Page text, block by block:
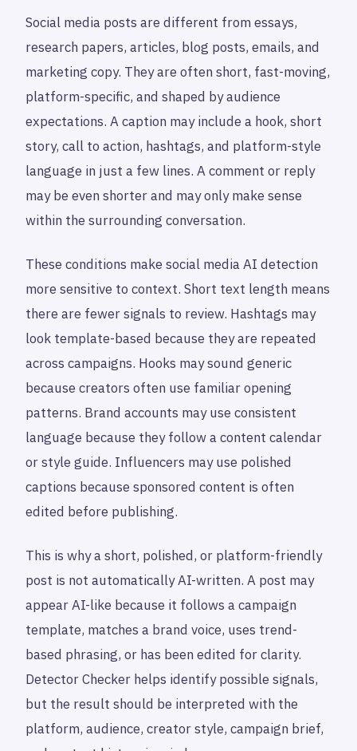
Social media posts are different from essays,
research papers, articles, blog posts, emails, and
marketing copy. They are often short, fast-moving,
platform-specific, and shaped by audience
expectations. A caption may include a hook, short
story, call to action, hashtags, and platform-style
language in just a few lines. A comment or reply
may be even shorter and may only make sense
within the surrounding conversation.
These conditions make social media AI detection
more sensitive to context. Short text length means
there are fewer signals to review. Hashtags may
look template-based because they are repeated
across campaigns. Hooks may sound generic
because creators often use familiar opening
patterns. Brand accounts may use consistent
language because they follow a content calendar
or style guide. Influencers may use polished
captions because sponsored content is often
edited before publishing.
This is why a short, polished, or platform-friendly
post is not automatically AI-written. A post may
appear AI-like because it follows a campaign
template, matches a brand voice, uses trend-
based phrasing, or has been edited for clarity.
Detector Checker helps identify possible signals,
but the result should be interpreted with the
platform, audience, creator style, campaign brief,